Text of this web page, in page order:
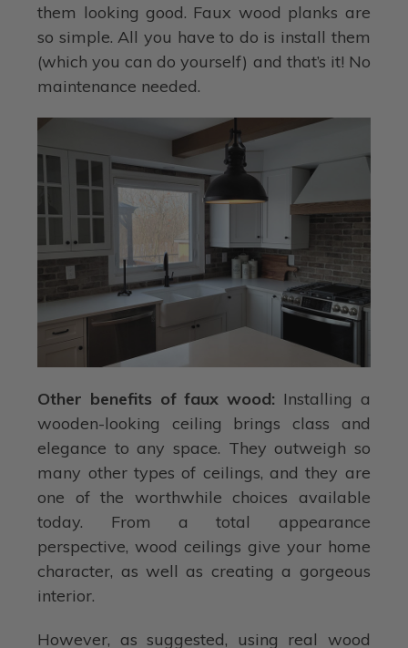
them looking good. Faux wood planks are
so simple. All you have to do is install them
(which you can do yourself) and that’s it! No
maintenance needed.
Other benefits of faux wood: Installing a
wooden-looking ceiling brings class and
elegance to any space. They outweigh so
many other types of ceilings, and they are
one of the worthwhile choices available
today. From a total appearance
perspective, wood ceilings give your home
character, as well as creating a gorgeous
interior.
However, as suggested, using real wood